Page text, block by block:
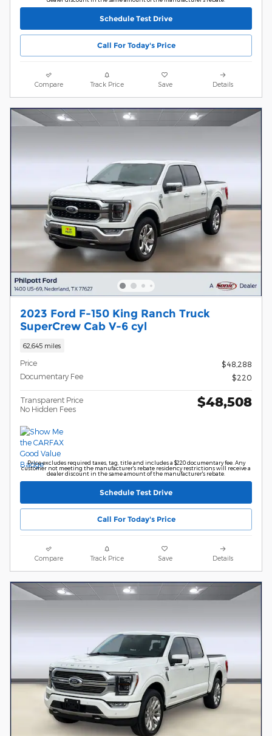
Schedule Test Drive
Call For Today's Price
Compare Track Price Save Details
2023 Ford F-150 King Ranch Truck
SuperCrew Cab V-6 cyl
62,645 miles
Price
$48,288
Documentary Fee
$220
Transparent Price
No Hidden Fees
$48,508
Price excludes required taxes, tag, title and includes a $220 documentary fee. Any
customer not meeting the manufacturer's rebate residency restrictions will receive a
dealer discount in the same amount of the manufacturer's rebate.
Schedule Test Drive
Call For Today's Price
Compare Track Price Save Details